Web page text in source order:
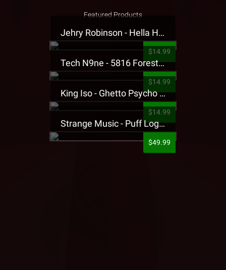
Featured Products
Jehry Robinson - Hella Highwater Presale T-Shirt
$14.99
Tech N9ne - 5816 Forest Presale T-Shirt
$14.99
King Iso - Ghetto Psycho Presale T-Shirt
$14.99
Strange Music - Puff Logo Sweatpants
$49.99